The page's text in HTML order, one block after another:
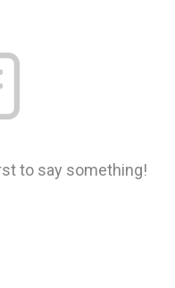
to say something!